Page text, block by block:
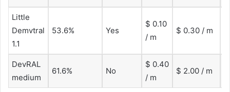
Little
Demvtral
1.1
53.6% Yes
$ 0.10
/ m
$ 0.30 / m
DevRAL
medium
61.6% No
$ 0.40
/ m
$ 2.00 / m